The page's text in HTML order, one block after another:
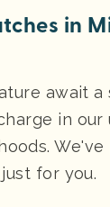
in
await a
in
We've
for you.